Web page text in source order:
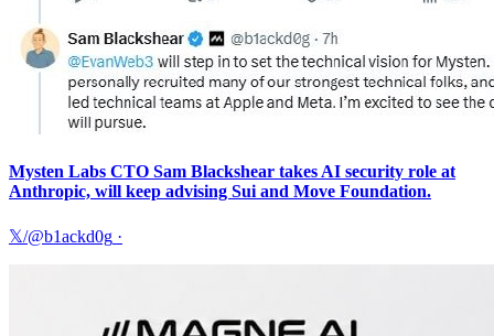
Mysten Labs CTO Sam Blackshear takes AI security role at
Anthropic, will keep advising Sui and Move Foundation.
𝕏/@b1ackd0g ·